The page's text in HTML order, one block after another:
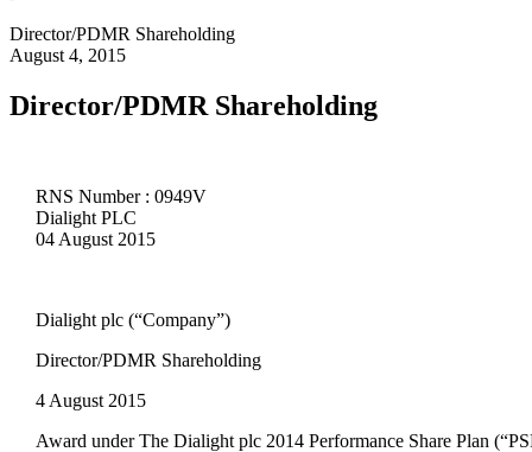
Director/PDMR Shareholding
August 4, 2015
Director/PDMR Shareholding
RNS Number : 0949V
Dialight PLC
04 August 2015
Dialight plc (“Company”)
Director/PDMR Shareholding
4 August 2015
Award under The Dialightplc 2014Performance Share Plan